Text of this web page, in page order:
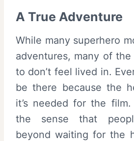
A True Adventure
While many superhero
adventures, many of
to don’t feel lived in.
be there because the
it’s needed for the
the sense that
beyond waiting for the